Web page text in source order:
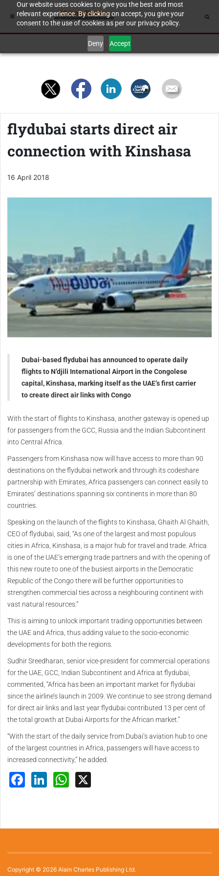
Our website uses cookies to give you the best and most
relevant experience. By clicking on accept, you give your
consent to the use of cookies as per our privacy policy.
Deny Accept
flydubai starts direct air
connection with Kinshasa
16 April 2018
Dubai-based flydubai has announced to operate daily
flights to N’djili International Airport in the Congolese
capital, Kinshasa, marking itself as the UAE’s first carrier
to create direct air links with Congo
With the start of flights to Kinshasa, another gateway is opened up
for passengers from the GCC, Russia and the Indian Subcontinent
into Central Africa.
Passengers from Kinshasa now will have access to more than 90
destinations on the flydubai network and through its codeshare
partnership with Emirates, Africa passengers can connect easily to
Emirates’ destinations spanning six continents in more than 80
countries.
Speaking on the launch of the flights to Kinshasa, Ghaith Al Ghaith,
CEO of flydubai, said, “As one of the largest and most populous
cities in Africa, Kinshasa, is a major hub for travel and trade. Africa
is one of the UAE’s emerging trade partners and with the opening of
this new route to one of the busiest airports in the Democratic
Republic of the Congo there will be further opportunities to
strengthen commercial ties across a neighbouring continent with
vast natural resources.”
This is aiming to unlock important trading opportunities between
the UAE and Africa, thus adding value to the socio-economic
developments for both the regions.
Sudhir Sreedharan, senior vice-president for commercial operations
for the UAE, GCC, Indian Subcontinent and Africa at flydubai,
commented, “Africa has been an important market for flydubai
since the airline’s launch in 2009. We continue to see strong demand
for direct air links and last year flydubai contributed 13 per cent of
the total growth at Dubai Airports for the African market.”
“With the start of the daily service from Dubai’s aviation hub to one
of the largest countries in Africa, passengers will have access to
increased connectivity,” he added.
Facebook
LinkedInWhatsApp
Copyright © 2026 Alain Charles Publishing Ltd.